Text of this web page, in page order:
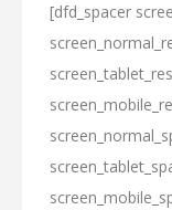
[dfd_spacer